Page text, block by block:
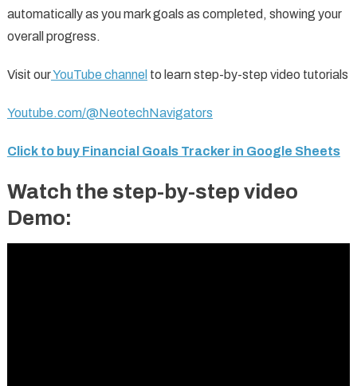
automatically as you mark goals as completed, showing your
overall progress.
Visit ourYouTube channel to learn step-by-step video tutorials
Youtube.com/@NeotechNavigators
Click to buy Financial Goals Tracker in Google Sheets
Watch the step-by-step video
Demo: